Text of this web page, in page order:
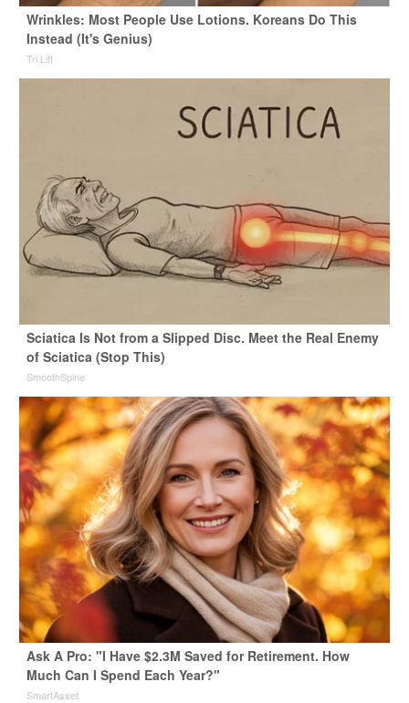
Wrinkles: Most People Use Lotions. Koreans Do This
Instead (It's Genius)
Tri Lift
Sciatica Is Not from a Slipped Disc. Meet the Real Enemy
of Sciatica (Stop This)
SmoothSpine
Ask A Pro: "I Have $2.3M Saved for Retirement. How
Much Can I Spend Each Year?"
SmartAsset